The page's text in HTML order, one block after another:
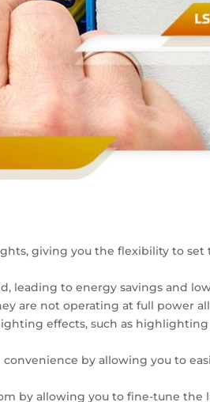
giving you the flexibility to
leading to energy savings and
are not operating at full power
effects, such as highlighting
by allowing you to
by allowing you to fine-tune